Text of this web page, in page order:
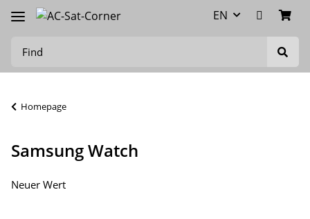
EN
Homepage
Samsung Watch
Neuer Wert